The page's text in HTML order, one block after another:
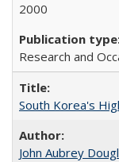
2000
Research and
South Korea's
John Aubrey